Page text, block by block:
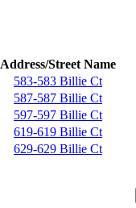
Address/Street Name
583-583 Billie Ct
587-587 Billie Ct
597-597 Billie Ct
619-619 Billie Ct
629-629 Billie Ct